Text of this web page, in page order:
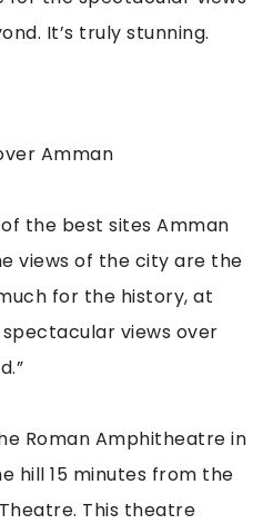
It’s truly stunning.
Amman
the best sites Amman
views of the city are the
for the history, at
views over
”
Roman Amphitheatre in
hill 15 minutes from the
This theatre